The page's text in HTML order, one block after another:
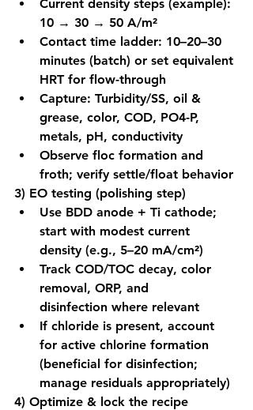
Current density steps (example):
10 → 30 → 50 A/m²
Contact time ladder: 10–20–30
minutes (batch) or set equivalent
HRT for flow-through
Capture: Turbidity/SS, oil &
grease, color, COD, PO4-P,
metals, pH, conductivity
Observe floc formation and
froth; verify settle/float behavior
3) EO testing (polishing step)
Use BDD anode + Ti cathode;
start with modest current
density (e.g., 5–20 mA/cm²)
Track COD/TOC decay, color
removal, ORP, and
disinfection where relevant
If chloride is present, account
for active chlorine formation
(beneficial for disinfection;
manage residuals appropriately)
4) Optimize & lock the recipe